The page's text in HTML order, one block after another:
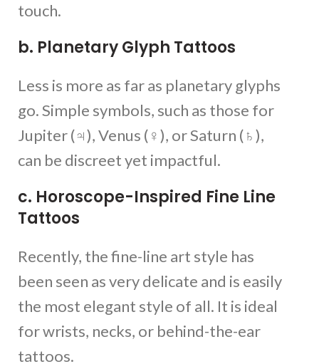
touch.
b. Planetary Glyph Tattoos
Less is more as far as planetary glyphs
go. Simple symbols, such as those for
Jupiter (♃), Venus (♀), or Saturn (♄),
can be discreet yet impactful.
c. Horoscope-Inspired Fine Line
Tattoos
Recently, the fine-line art style has
been seen as very delicate and is easily
the most elegant style of all. It is ideal
for wrists, necks, or behind-the-ear
tattoos.